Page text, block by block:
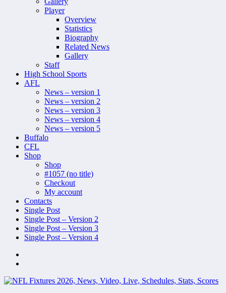
Player
Overview
Statistics
Biography
Related News
Gallery
Staff
High School Sports
AFL
News – version 1
News – version 2
News – version 3
News – version 4
News – version 5
Buffalo
CFL
Shop
Shop
#1057 (no title)
Checkout
My account
Contacts
Single Post
Single Post – Version 2
Single Post – Version 3
Single Post – Version 4